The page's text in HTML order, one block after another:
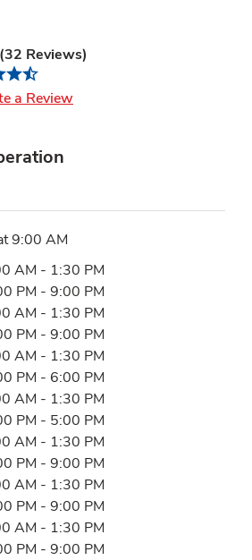
(32 Reviews)
a ReviewLink Opens in New Tab
9:00 AM
AM - 1:30 PM
PM - 9:00 PM
AM - 1:30 PM
PM - 9:00 PM
AM - 1:30 PM
PM - 6:00 PM
AM - 1:30 PM
PM - 5:00 PM
AM - 1:30 PM
PM - 9:00 PM
AM - 1:30 PM
PM - 9:00 PM
AM - 1:30 PM
PM - 9:00 PM